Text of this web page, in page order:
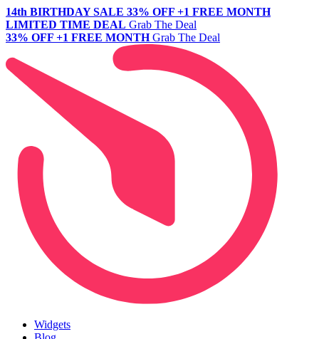
14th BIRTHDAY SALE 33% OFF +1 FREE MONTH
LIMITED TIME DEAL Grab The Deal
33% OFF +1 FREE MONTH Grab The Deal
Widgets